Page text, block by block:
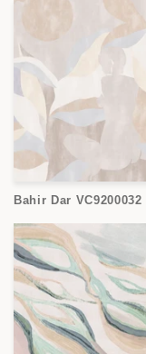
Bahir Dar VC9200032